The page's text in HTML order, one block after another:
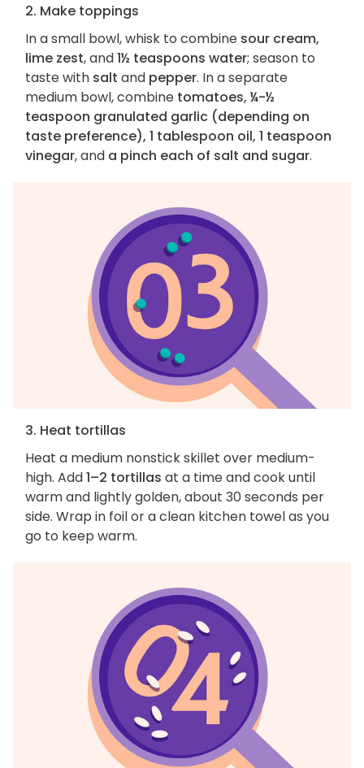
2. Make toppings
In a small bowl, whisk to combine sour cream,
lime zest, and1½ teaspoons water; season to
taste with salt and pepper. In a separate
medium bowl, combine tomatoes, ¼-½
teaspoon granulated garlic (depending on
taste preference), 1 tablespoon oil, 1 teaspoon
vinegar, and a pinch each of salt and sugar.
3. Heat tortillas
Heat a medium nonstick skillet over medium-
high. Add1–2 tortillas at a time and cook until
warm and lightly golden, about 30 seconds per
side. Wrap in foil or a clean kitchen towel as you
go to keep warm.